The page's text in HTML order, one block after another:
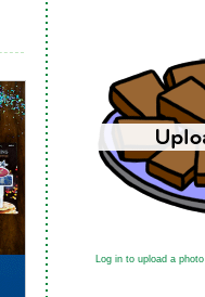
Log in to upload a photo